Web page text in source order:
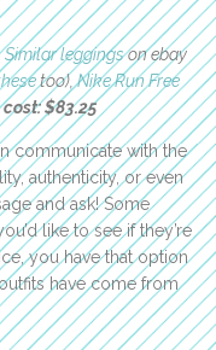
Similar leggingson ebay
too), Nike Run Free
$83.25
communicate with the
authenticity, or even
and ask! Some
like to see if they’re
you have that option
have come from